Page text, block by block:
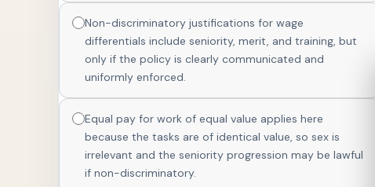
Non-discriminatory justifications for wage
differentials include seniority, merit, and training, but
only if the policy is clearly communicated and
uniformly enforced.
Equal pay for work of equal value applies here
because the tasks are of identical value, so sex is
irrelevant and the seniority progression may be lawful
if non-discriminatory.